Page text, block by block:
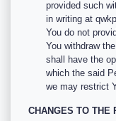
provided such
in writing at
You do not
You withdraw
shall have the
which the said
we may restrict
CHANGES TO THE